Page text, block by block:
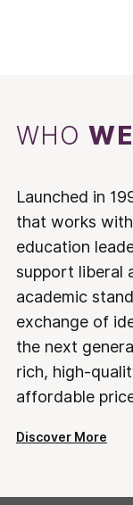
WHO
Launched in
that works
education
support liberal
academic
exchange of
the next
rich, high-
affordable
Discover More